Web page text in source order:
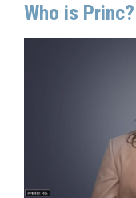
Who is Princ?